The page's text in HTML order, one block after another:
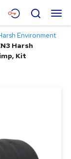
Menu
Search
Environment
Harsh
Kit